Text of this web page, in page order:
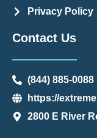
Privacy Policy
Contact Us
(844) 885-0088
https://
2800 E River